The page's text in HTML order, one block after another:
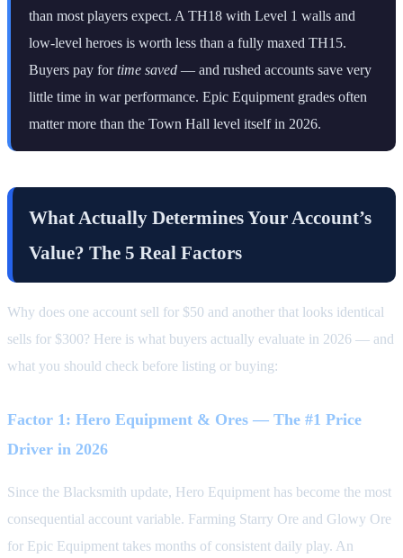
than most players expect. A TH18 with Level 1 walls and
low-level heroes is worth less than a fully maxed TH15.
Buyers pay fortime saved — and rushed accounts save very
little time in war performance. Epic Equipment grades often
matter more than the Town Hall level itself in 2026.
What Actually Determines Your Account’s
Value? The 5 Real Factors
Why does one account sell for $50 and another that looks identical
sells for $300? Here is what buyers actually evaluate in 2026 — and
what you should check before listing or buying:
Factor 1: Hero Equipment & Ores — The #1 Price
Driver in 2026
Since the Blacksmith update, Hero Equipment has become the most
consequential account variable. Farming Starry Ore and Glowy Ore
for Epic Equipment takes months of consistent daily play. An